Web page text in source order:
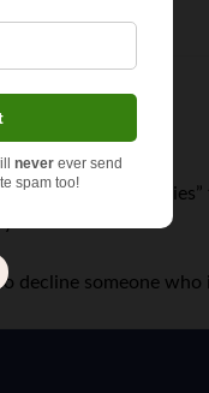
buy some
worked.
decline someone who